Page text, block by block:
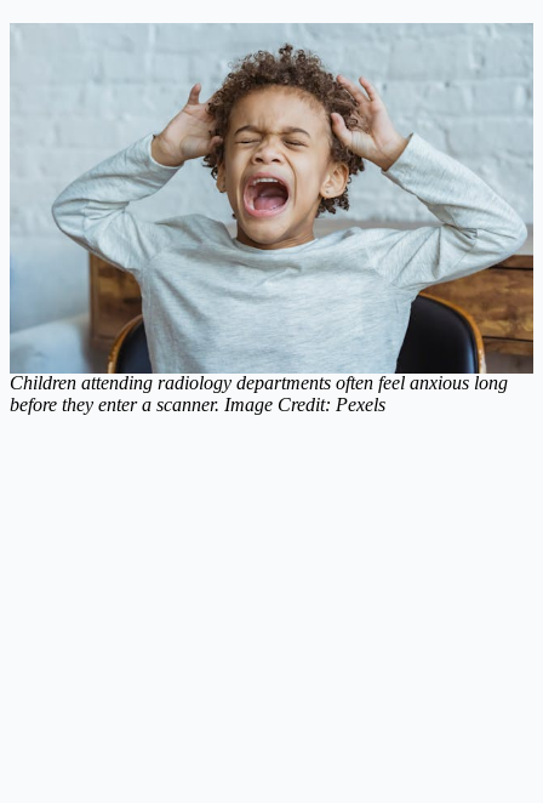
Children attending radiology departments often feel anxious long
before they enter a scanner. Image Credit: Pexels